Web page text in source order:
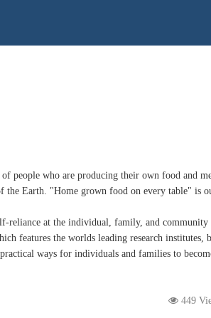
people who are producing their own food and
the Earth. "Home grown food on every table" is
reliance at the individual, family, and community
features the worlds leading research institutes,
ways for individuals and families to
449